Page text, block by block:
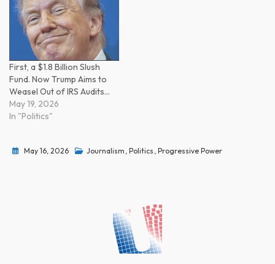
First, a $1.8 Billion Slush
Fund. Now Trump Aims to
Weasel Out of IRS Audits…
May 19, 2026
In "Politics"
May 16, 2026 Journalism Politics Progressive Power